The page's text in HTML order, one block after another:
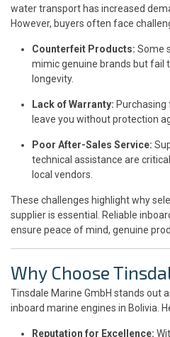
water transport has increased
However, buyers often face
Counterfeit Products: Some
mimic genuine brands but fail
longevity.
Lack of Warranty:
leave you without protection
Poor After-Sales Service:
technical assistance are
local vendors.
These challenges highlight why
supplier is essential. Reliable
ensure peace of mind, genuine
Why Choose
Tinsdale Marine GmbH stands out
inboard marine engines in Bolivia.
Reputation for Excellence: